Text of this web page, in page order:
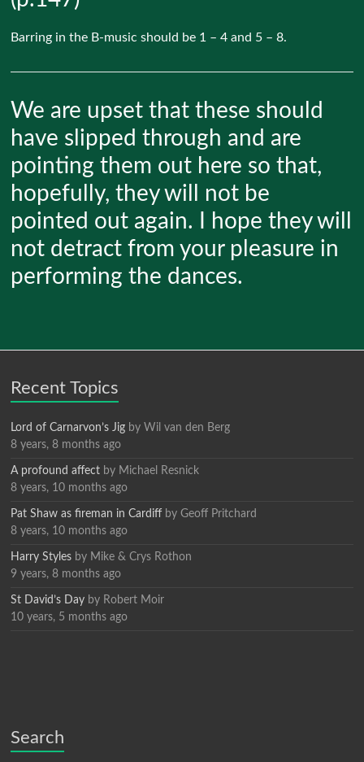
Barring in the B-music should be 1 – 4 and 5 – 8.
We are upset that these should
have slipped through and are
pointing them out here so that,
hopefully, they will not be
pointed out again. I hope they will
not detract from your pleasure in
performing the dances.
Recent Topics
Lord of Carnarvon’s Jig byWil van den Berg
8 years, 8 months ago
A profound affect by Michael Resnick
8 years, 10 months ago
Pat Shaw as fireman in Cardiff byGeoff Pritchard
8 years, 10 months ago
Harry Styles by Mike & Crys Rothon
9 years, 8 months ago
St David’s Day by Robert Moir
10 years, 5 months ago
Search